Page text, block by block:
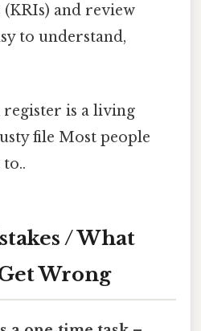
and review
to understand,
register is a living
file Most people
/ What
Wrong